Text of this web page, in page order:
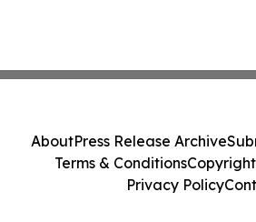
AboutPress Release Archive
Terms & Conditions
Privacy Policy